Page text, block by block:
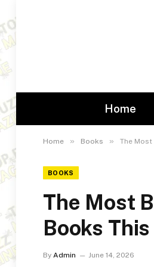
Home
Home » Books » The
BOOKS
The Most
Books
By Admin June 14, 2026